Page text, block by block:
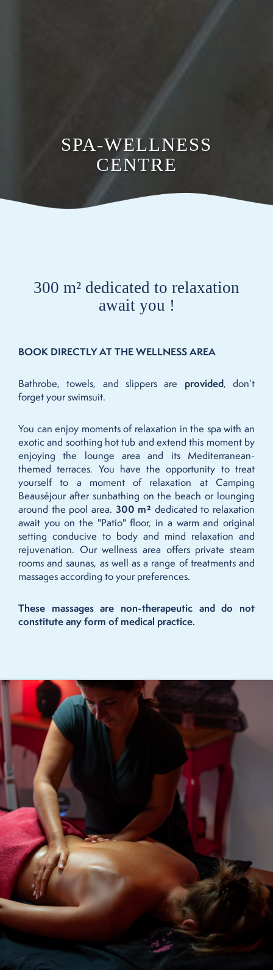
SPA-WELLNESS
CENTRE
300 m² dedicated to relaxation
await you !
BOOK DIRECTLY AT THE WELLNESS AREA
Bathrobe, towels, and slippers are provided, don’t
forget your swimsuit.
You can enjoy moments of relaxation in the spa with an
exotic and soothing hot tub and extend this moment by
enjoying the lounge area and its Mediterranean-
themed terraces. You have the opportunity to treat
yourself to a moment of relaxation at Camping
Beauséjour after sunbathing on the beach or lounging
around the pool area. 300 m² dedicated to relaxation
await you on the "Patio" floor, in a warm and original
setting conducive to body and mind relaxation and
rejuvenation. Our wellness area offers private steam
rooms and saunas, as well as a range of treatments and
massages according to your preferences.
These massages are non-therapeutic and do not
constitute any form of medical practice.